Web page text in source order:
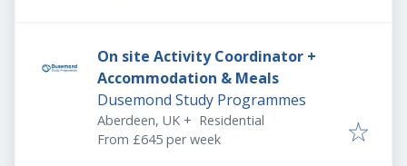
On site Activity Coordinator +
Accommodation & Meals
Dusemond Study Programmes
Aberdeen, UK + Residential
From £645 per week